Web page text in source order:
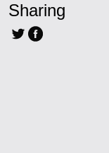
Sharing